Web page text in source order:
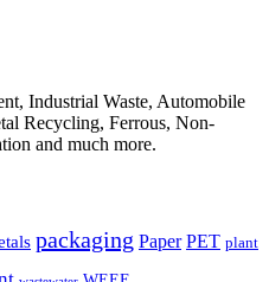
Industrial Waste, Automobile
Recycling, Ferrous, Non-
and much more.
packaging Paper PET plant